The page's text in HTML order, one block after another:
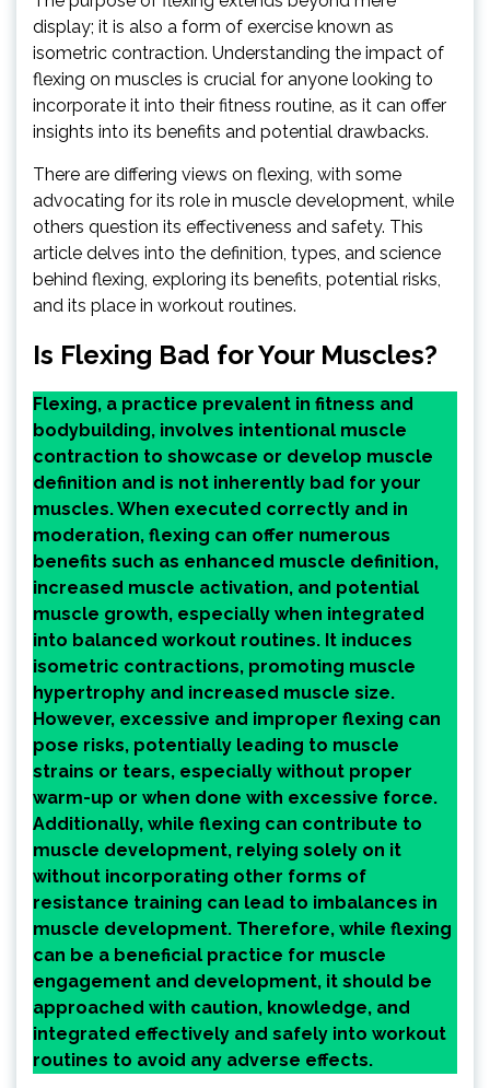
display; it is also a form of exercise known as
isometric contraction. Understanding the impact of
flexing on muscles is crucial for anyone looking to
incorporate it into their fitness routine, as it can offer
insights into its benefits and potential drawbacks.
There are differing views on flexing, with some
advocating for its role in muscle development, while
others question its effectiveness and safety. This
article delves into the definition, types, and science
behind flexing, exploring its benefits, potential risks,
and its place in workout routines.
Is Flexing Bad for Your Muscles?
Flexing, a practice prevalent in fitness and
bodybuilding, involves intentional muscle
contraction to showcase or develop muscle
definition and is not inherently bad for your
muscles. When executed correctly and in
moderation, flexing can offer numerous
benefits such as enhanced muscle definition,
increased muscle activation, and potential
muscle growth, especially when integrated
into balanced workout routines. It induces
isometric contractions, promoting muscle
hypertrophy and increased muscle size.
However, excessive and improper flexing can
pose risks, potentially leading to muscle
strains or tears, especially without proper
warm-up or when done with excessive force.
Additionally, while flexing can contribute to
muscle development, relying solely on it
without incorporating other forms of
resistance training can lead to imbalances in
muscle development. Therefore, while flexing
can be a beneficial practice for muscle
engagement and development, it should be
approached with caution, knowledge, and
integrated effectively and safely into workout
routines to avoid any adverse effects.